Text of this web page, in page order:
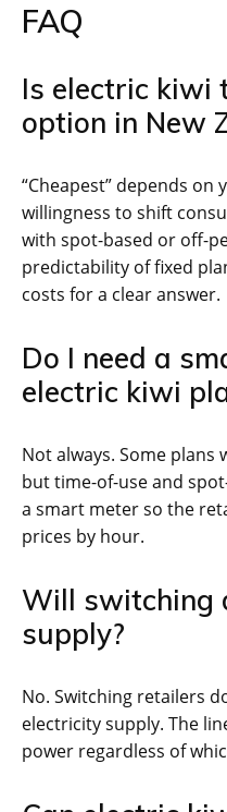
FAQ
Is electric kiwi
option in New
“Cheapest” depends on
willingness to shift
with spot-based or off-
predictability of fixed
costs for a clear answer.
Do I need a
electric kiwi
Not always. Some
but time-of-use and
a smart meter so the
prices by hour.
Will switching
supply?
No. Switching retailers
electricity supply. The
power regardless of